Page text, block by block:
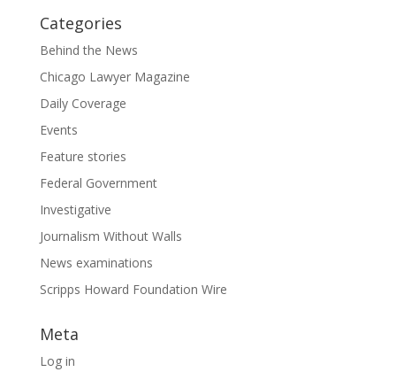
Categories
Behind the News
Chicago Lawyer Magazine
Daily Coverage
Events
Feature stories
Federal Government
Investigative
Journalism Without Walls
News examinations
Scripps Howard Foundation Wire
Meta
Log in